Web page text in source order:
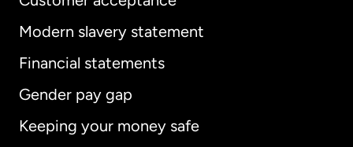
Modern slavery statement
Financial statements
Gender pay gap
Keeping your money safe
International English
Australia